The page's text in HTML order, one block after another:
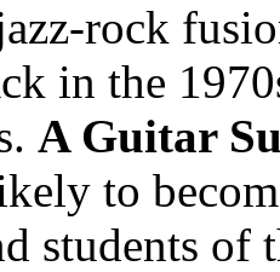
rock
in the
A Guitar
to
students of